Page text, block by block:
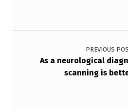
Post navigation
PREVIOUS
As a neurological
scanning is